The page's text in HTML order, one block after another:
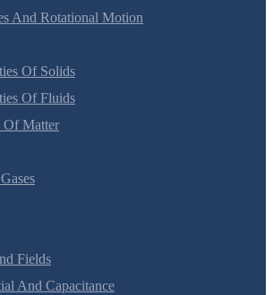
And Rotational Motion
Of Solids
Of Fluids
Of Matter
Fields
And Capacitance